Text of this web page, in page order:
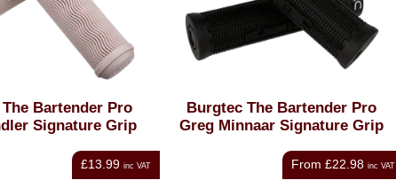
Bartender Pro
Signature Grip
£13.99 inc VAT
Burgtec The Bartender Pro
Greg Minnaar Signature Grip
From £22.98 inc VAT